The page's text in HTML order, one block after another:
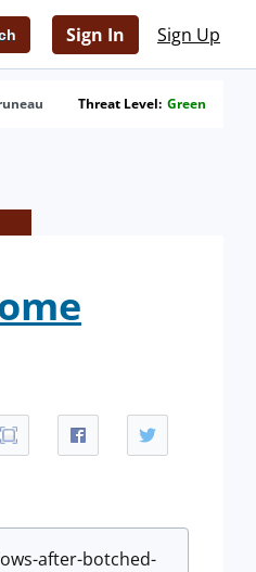
Sign In Sign Up
Threat Level: Green
after-botched-